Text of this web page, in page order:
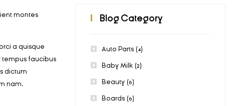
montes
a quisque
tempus faucibus
dictum
nam.
Blog Category
Auto Parts(4)
Baby Milk(2)
Beauty(6)
Boards(6)